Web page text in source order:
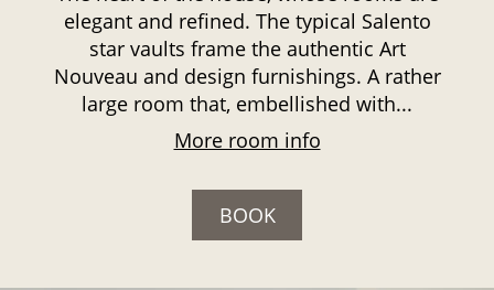
elegant and refined. The typical Salento
star vaults frame the authentic Art
Nouveau and design furnishings. A rather
large room that, embellished with...
More room info
BOOK